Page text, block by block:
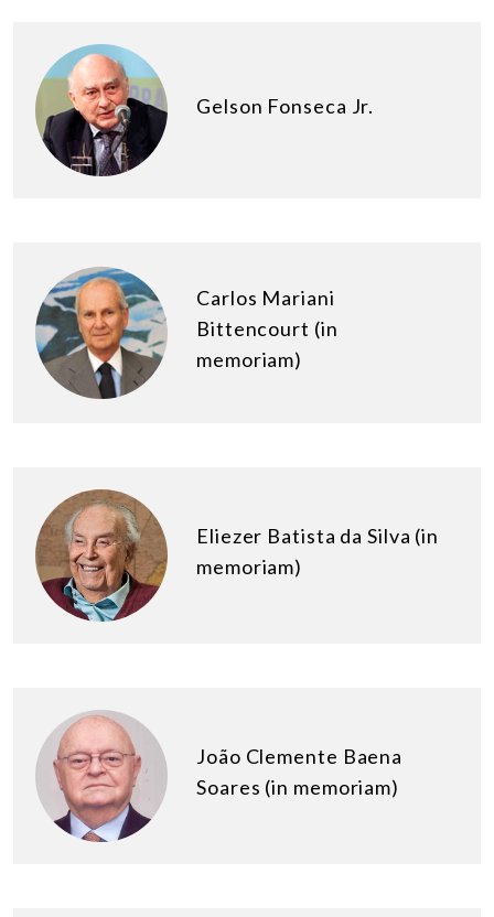
Gelson Fonseca Jr.
Carlos Mariani
Bittencourt (in
memoriam)
Eliezer Batista da Silva (in
memoriam)
João Clemente Baena
Soares (in memoriam)